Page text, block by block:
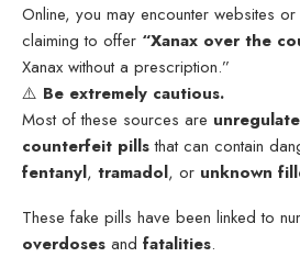
Online, you may encounter websites
claiming to offer “Xanax over the
Xanax without a prescription.”
⚠️ Be extremely cautious.
Most of these sources are
counterfeit pillsthat can contain
fentanyl, tramadol, or unknown
These fake pills have been linked to
overdoses and fatalities.